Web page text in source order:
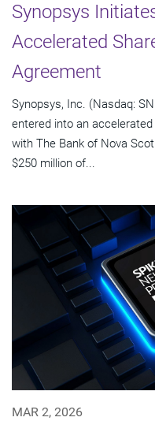
Synopsys
Accelerated
Agreement
Synopsys, Inc. (Nasdaq:
entered into an
with The Bank of Nova
$250 million of...
MAR 2, 2026